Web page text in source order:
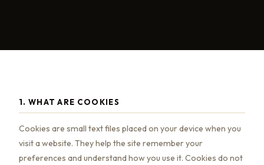
1. WHAT ARE COOKIES
Cookies are small text files placed on your device when you
visit a website. They help the site remember your
preferences and understand how you use it. Cookies do not